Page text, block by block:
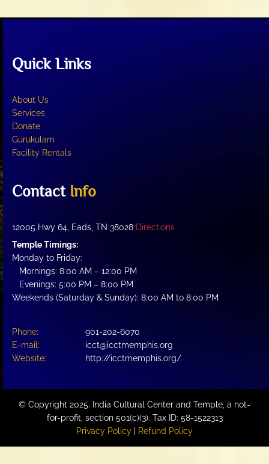
Quick Links
About Us
Services
Donate
Gurukulam
Facility Rentals
Contact Info
12005 Hwy 64, Eads, TN 38028 Directions
Temple Timings:
Monday to Friday:
Mornings: 8:00 AM – 12:00 PM
Evenings: 5:00 PM – 8:00 PM
Weekends (Saturday & Sunday): 8:00 AM to 8:00 PM
Phone:
901-202-6070
E-mail:
icct@icctmemphis.org
Website:
http://icctmemphis.org/
© Copyright 2025. India Cultural Center and Temple, a not-
for-profit, section 501(c)(3). Tax ID: 58-1522313
Privacy Policy
Refund Policy